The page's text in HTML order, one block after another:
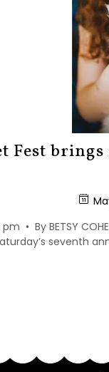
Fest
pm • By BETSY
seventh